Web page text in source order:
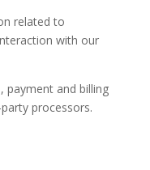
related to
with our
payment and billing
processors.